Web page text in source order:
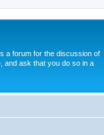
a forum for the discussion of
and ask that you do so in a